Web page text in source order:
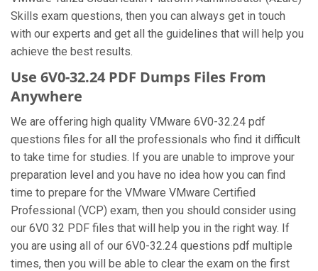
Skills exam questions, then you can always get in touch
with our experts and get all the guidelines that will help you
achieve the best results.
Use 6V0-32.24 PDF Dumps Files From
Anywhere
We are offering high quality VMware 6V0-32.24 pdf
questions files for all the professionals who find it difficult
to take time for studies. If you are unable to improve your
preparation level and you have no idea how you can find
time to prepare for the VMware VMware Certified
Professional (VCP) exam, then you should consider using
our 6V0 32 PDF files that will help you in the right way. If
you are using all of our 6V0-32.24 questions pdf multiple
times, then you will be able to clear the exam on the first